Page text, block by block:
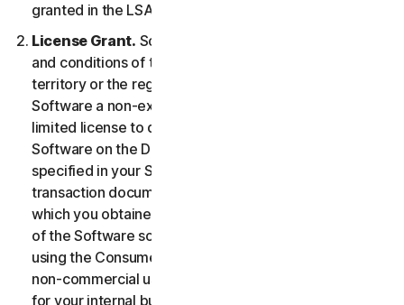
granted in the LSA.
License Grant. So long as you comply with the terms
and conditions of the LSA, we grant you in the
territory or the region where you acquired the
Software a non-exclusive non-transferable term-
limited license to download and install a copy of the
Software on the Device that you own or control as
specified in your Service Entitlement or the applicable
transaction documentation from the Provider from
which you obtained the Service, and to run such copy
of the Software solely for purposes of accessing and
using the Consumer Services for your own personal
non-commercial use, or in case of Business Services
for your internal business use, during the Service